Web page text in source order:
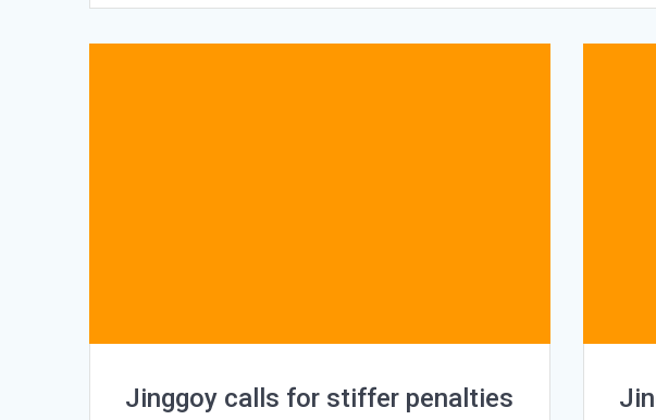
Jinggoy calls for stiffer penalties